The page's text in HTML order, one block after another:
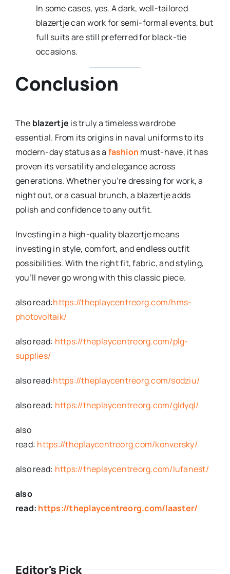
In some cases, yes. A dark, well-tailored
blazertje can work for semi-formal events, but
full suits are still preferred for black-tie
occasions.
Conclusion
The blazertje is truly a timeless wardrobe
essential. From its origins in naval uniforms to its
modern-day status as a fashion must-have, it has
proven its versatility and elegance across
generations. Whether you’re dressing for work, a
night out, or a casual brunch, a blazertje adds
polish and confidence to any outfit.
Investing in a high-quality blazertje means
investing in style, comfort, and endless outfit
possibilities. With the right fit, fabric, and styling,
you’ll never go wrong with this classic piece.
also read:https://theplaycentreorg.com/hms-
photovoltaik/
also read: https://theplaycentreorg.com/plg-
supplies/
also read:https://theplaycentreorg.com/sodziu/
also read: https://theplaycentreorg.com/gldyql/
also
read: https://theplaycentreorg.com/konversky/
also read: https://theplaycentreorg.com/lufanest/
also
read: https://theplaycentreorg.com/laaster/
Editor's Pick